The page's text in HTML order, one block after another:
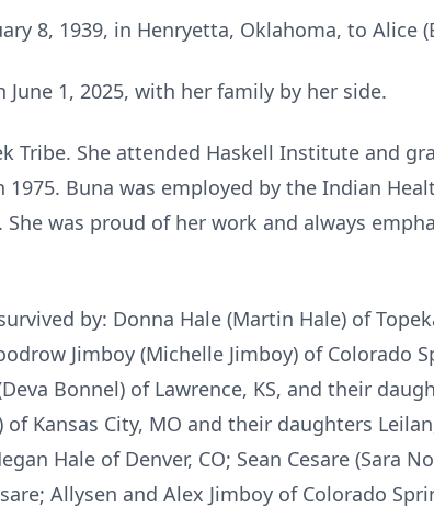
8, 1939, in Henryetta, Oklahoma, to Alice
June 1, 2025, with her family by her side.
Tribe. She attended Haskell Institute and
Buna was employed by the Indian
was proud of her work and always
by: Donna Hale (Martin Hale) of
Jimboy (Michelle Jimboy) of Colorado
Bonnel) of Lawrence, KS, and their
of Kansas City, MO and their daughters
Hale of Denver, CO; Sean Cesare (Sara
Allysen and Alex Jimboy of Colorado